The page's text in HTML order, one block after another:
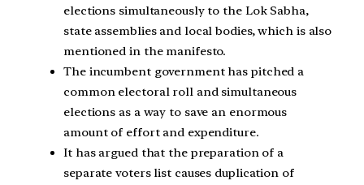
elections simultaneously to the Lok Sabha,
state assemblies and local bodies, which is also
mentioned in the manifesto.
The incumbent government has pitched a
common electoral roll and simultaneous
elections as a way to save an enormous
amount of effort and expenditure.
It has argued that the preparation of a
separate voters list causes duplication of